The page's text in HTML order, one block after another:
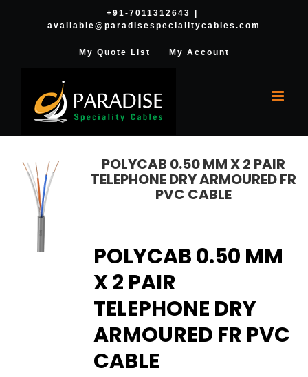
+91-7011312643
available@paradisespecialitycables.com
My Quote List My Account
POLYCAB 0.50 MM X 2 PAIR
TELEPHONE DRY ARMOURED FR
PVC CABLE
POLYCAB 0.50 MM
X 2 PAIR
TELEPHONE DRY
ARMOURED FR PVC
CABLE